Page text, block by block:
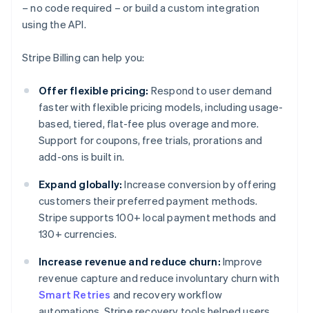
– no code required – or build a custom integration
using the API.
Stripe Billing can help you:
Offer flexible pricing: Respond to user demand
faster with flexible pricing models, including usage-
based, tiered, flat-fee plus overage and more.
Support for coupons, free trials, prorations and
add-ons is built in.
Expand globally: Increase conversion by offering
customers their preferred payment methods.
Stripe supports 100+ local payment methods and
130+ currencies.
Increase revenue and reduce churn: Improve
revenue capture and reduce involuntary churn with
Smart Retries and recovery workflow